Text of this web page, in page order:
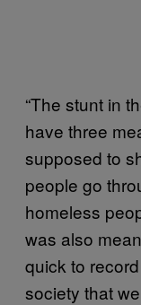
“The stunt in
have three
supposed to
people go
homeless
was also
quick to
society that